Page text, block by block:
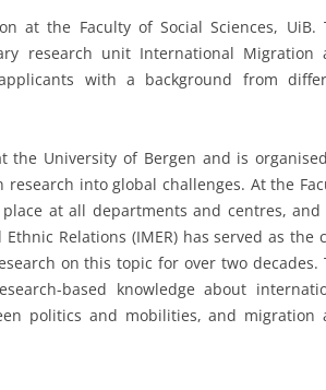
at the Faculty of Social Sciences, UiB.
research unit International Migration
with a background from
University of Bergen and is
into global challenges. At the
at all departments and centres, and
Relations (IMER) has served as the
on this topic for over two decades.
based knowledge about
politics and mobilities, and migration